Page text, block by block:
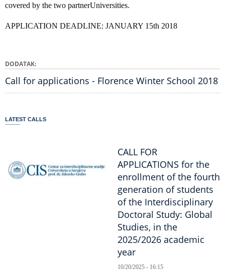
covered by the two partnerUniversities.
APPLICATION DEADLINE: JANUARY 15th 2018
DODATAK
Call for applications - Florence Winter School 2018
LATEST CALLS
CALL FOR
APPLICATIONS for the
enrollment of the fourth
generation of students
of the Interdisciplinary
Doctoral Study: Global
Studies, in the
2025/2026 academic
year
10/20/2025 - 16:15